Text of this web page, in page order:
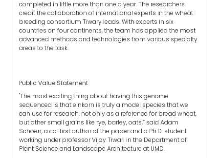
completed in little more than one a year. The researchers
credit the collaboration of international experts in the wheat
breeding consortium Tiwary leads. With experts in six
countries on four continents, the team has applied the most
advanced methods and technologies from various specialty
areas to the task.
Public Value Statement
"The most exciting thing about having this genome
sequenced is that einkorn is truly a model species that we
can use for research, not only as a reference for bread wheat,
but other small grains like rye, barley, oats,” said Adam
Schoen, a co-first author of the paper and a Ph.D. student
working under professor Vijay Tiwari in the Department of
Plant Science and Landscape Architecture at UMD.